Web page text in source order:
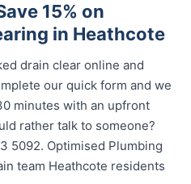
15% on
in Heathcote
drain clear online and
our quick form and we
minutes with an upfront
rather talk to someone?
5092. Optimised Plumbing
team Heathcote residents